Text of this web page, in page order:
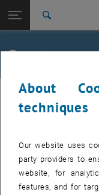
TU Login
Quicklinks
Toggle quicklinks menu
Studies
Top menu level
E307-02-1-Research
Transmissions for Aviation
Back to:
Transmissions
Events
Events
MEL
There are no events in
About
techniques
Our website uses
party providers to
website, for
features, and for